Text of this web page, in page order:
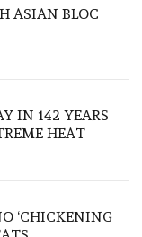
ASIAN BLOC
IN 142 YEARS
HEAT
‘CHICKENING